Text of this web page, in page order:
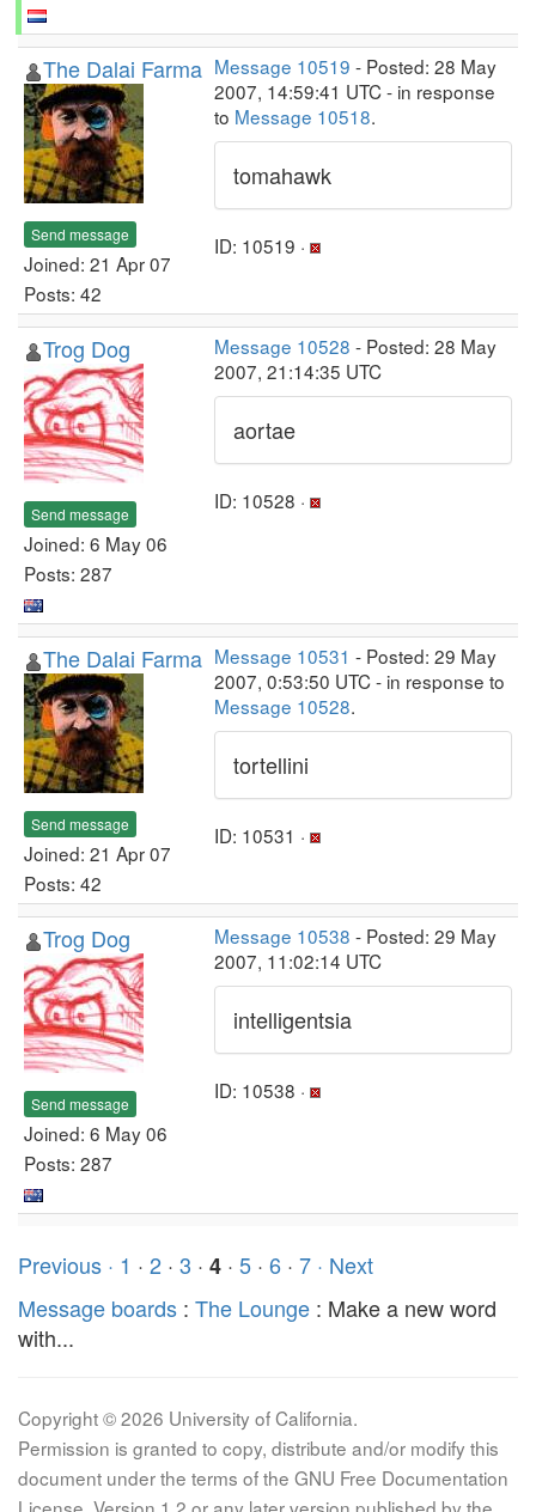
The Dalai Farma
Send message
Joined: 21 Apr 07
Posts: 42
Message 10519 - Posted: 28 May
2007, 14:59:41 UTC - in response
to Message 10518.
tomahawk
ID: 10519 ·
Trog Dog
Send message
Joined: 6 May 06
Posts: 287
Message 10528 - Posted: 28 May
2007, 21:14:35 UTC
aortae
ID: 10528 ·
The Dalai Farma
Send message
Joined: 21 Apr 07
Posts: 42
Message 10531 - Posted: 29 May
2007, 0:53:50 UTC - in response to
Message 10528.
tortellini
ID: 10531 ·
Trog Dog
Send message
Joined: 6 May 06
Posts: 287
Message 10538 - Posted: 29 May
2007, 11:02:14 UTC
intelligentsia
ID: 10538 ·
Previous · 1 · 2 · 3 · 4 · 5 · 6 · 7 · Next
Message boards : The Lounge : Make a new word
with...
Copyright © 2026 University of California.
Permission is granted to copy, distribute and/or modify this
document under the terms of the GNU Free Documentation